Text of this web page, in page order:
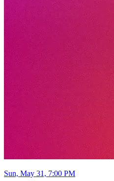
Sun, May 31, 7:00 PM